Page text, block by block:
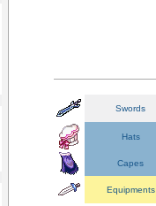
Swords
Hats
Capes
Equipments